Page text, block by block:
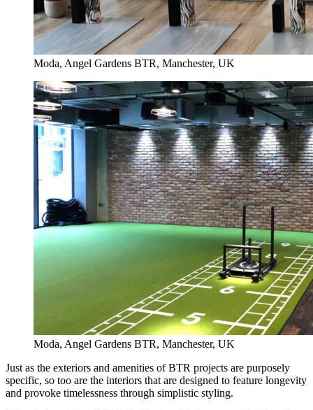
Moda, Angel Gardens BTR, Manchester, UK
Moda, Angel Gardens BTR, Manchester, UK
Just as the exteriors and amenities of BTR projects are purposely
specific, so too are the interiors that are designed to feature longevity
and provoke timelessness through simplistic styling.